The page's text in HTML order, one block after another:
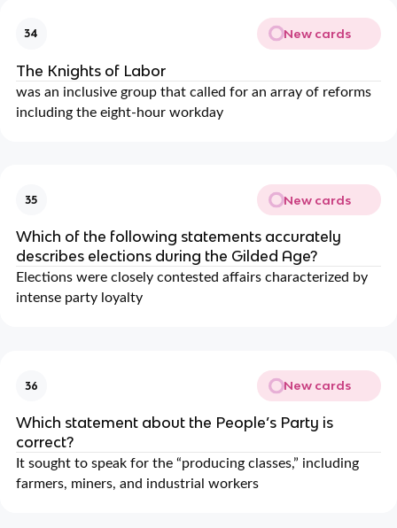
34 New cards
The Knights of Labor
was an inclusive group that called for an array of reforms
including the eight-hour workday
35 New cards
Which of the following statements accurately
describes elections during the Gilded Age?
Elections were closely contested affairs characterized by
intense party loyalty
36 New cards
Which statement about the People’s Party is
correct?
It sought to speak for the “producing classes,” including
farmers, miners, and industrial workers